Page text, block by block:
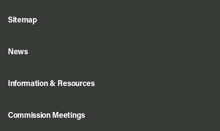
Sitemap
News
Information & Resources
Commission Meetings